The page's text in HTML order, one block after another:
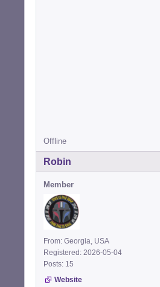
Offline
Robin
Member
From: Georgia, USA
Registered: 2026-05-04
Posts: 15
Website